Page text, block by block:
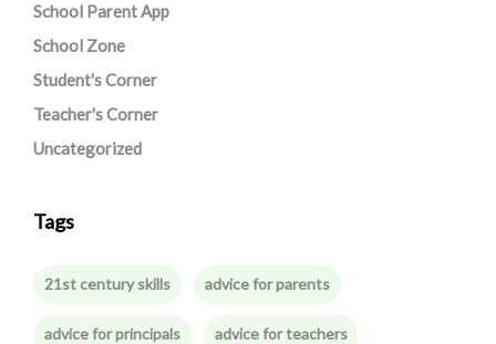
School Parent App
School Zone
Student's Corner
Teacher's Corner
Uncategorized
Tags
21st century skills advice for parents
advice for principals advice for teachers